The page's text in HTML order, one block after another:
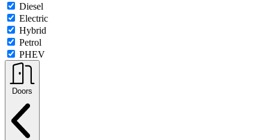
Diesel
Electric
Hybrid
Petrol
PHEV
Doors